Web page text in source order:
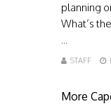
planning
What’s
...
STAFF
More